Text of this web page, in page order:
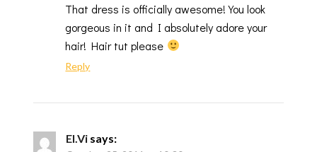
That dress is officially awesome! You look
gorgeous in it and I absolutely adore your
hair! Hair tut please
Reply
El.Vi says: